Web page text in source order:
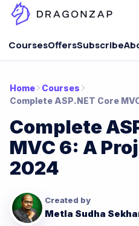
CoursesOffersSubscribe
Home
Courses
Complete ASP.NET Core
Complete
MVC 6: A
2024
Created by
Metla Sudha